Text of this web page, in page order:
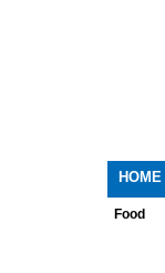
HOME
Food